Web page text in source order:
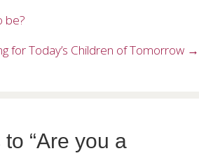
be?
for Today’s Children of Tomorrow →
“Are you a